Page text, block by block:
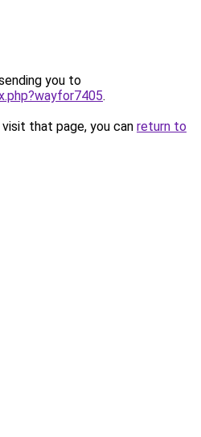
you to
.
that page, you can return to